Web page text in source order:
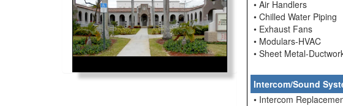
• Air Handlers
• Chilled Water Piping
• Exhaust Fans
• Modulars-HVAC
• Sheet Metal-
Intercom/Sound
• Intercom